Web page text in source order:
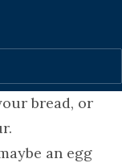
warm
bread, or
an egg